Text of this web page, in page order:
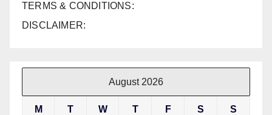
TERMS & CONDITIONS:
DISCLAIMER:
August 2026
M T W T F S S